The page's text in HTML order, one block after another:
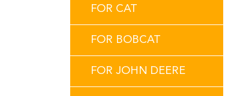
FOR CAT
FOR BOBCAT
FOR JOHN DEERE